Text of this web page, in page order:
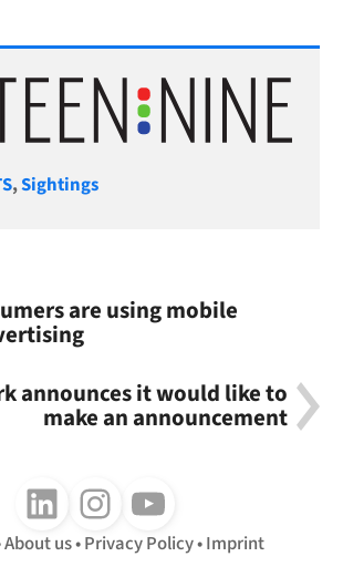
,Sightings
are using mobile
announces it would like to
make an announcement
Follow us on LinkedInFollow us on InstagramFollow us on Youtube
About us Privacy Policy Imprint